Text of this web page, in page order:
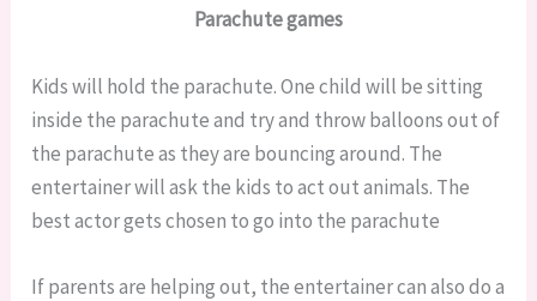
Parachute games
Kids will hold the parachute. One child will be sitting
inside the parachute and try and throw balloons out of
the parachute as they are bouncing around. The
entertainer will ask the kids to act out animals. The
best actor gets chosen to go into the parachute
If parents are helping out, the entertainer can also do a